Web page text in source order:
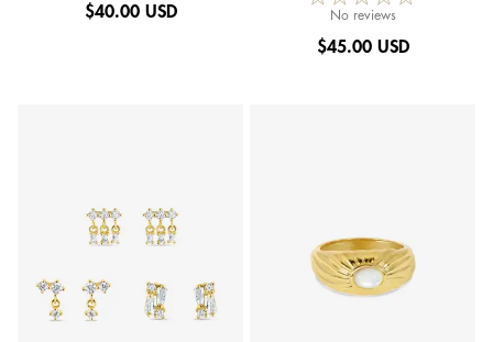
$40.00 USD No reviews
$45.00 USD